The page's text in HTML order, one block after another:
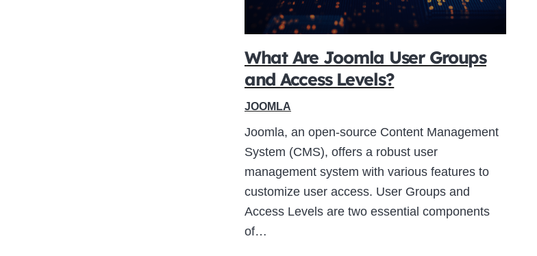
What Are Joomla User Groups
and Access Levels?
JOOMLA
Joomla, an open-source Content Management
System (CMS), offers a robust user
management system with various features to
customize user access. User Groups and
Access Levels are two essential components
of…